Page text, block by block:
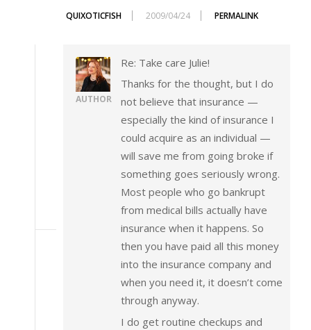
QUIXOTICFISH 2009/04/24 PERMALINK
AUTHOR
Re: Take care Julie!
Thanks for the thought, but I do
not believe that insurance —
especially the kind of insurance I
could acquire as an individual —
will save me from going broke if
something goes seriously wrong.
Most people who go bankrupt
from medical bills actually have
insurance when it happens. So
then you have paid all this money
into the insurance company and
when you need it, it doesn’t come
through anyway.
I do get routine checkups and